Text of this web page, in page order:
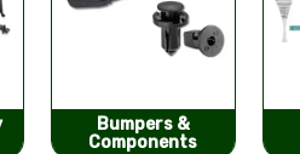
Mirrors &
Components